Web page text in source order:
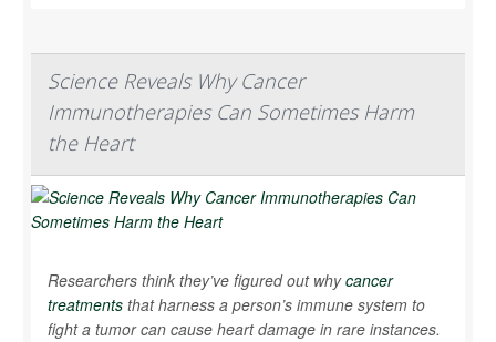
Science Reveals Why Cancer
Immunotherapies Can Sometimes Harm
the Heart
Researchers think they’ve figured out whycancer
treatments that harness a person’s immune system to
fight a tumor can cause heart damage in rare instances.